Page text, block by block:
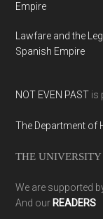
Empire
Lawfare and the
Spanish Empire
NOT EVEN PAST is
The Department of
THE
We are supported
And our READERS